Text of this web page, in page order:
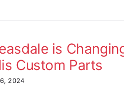
is
Custom Parts
2024